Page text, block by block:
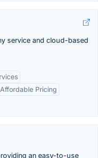
service and cloud-based
Affordable Pricing
an easy-to-use